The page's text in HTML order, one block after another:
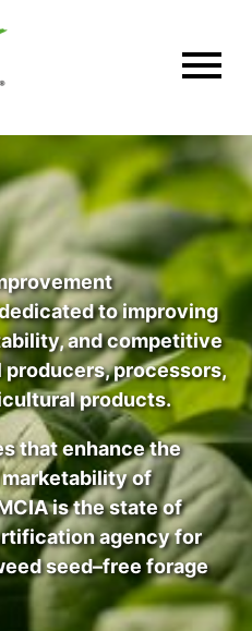
to improving
and competitive
processors,
products.
that enhance the
of
is the state of
agency for
seed–free forage